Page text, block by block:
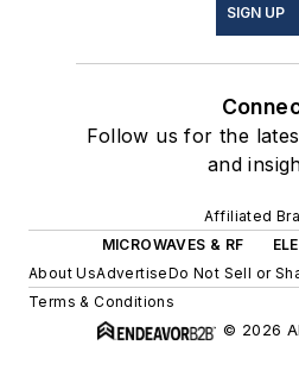
SIGN UP
Follow us for the
and
Affiliated
MICROWAVES & RF
About UsAdvertiseDo Not Sell or
Terms & Conditions
© 2026